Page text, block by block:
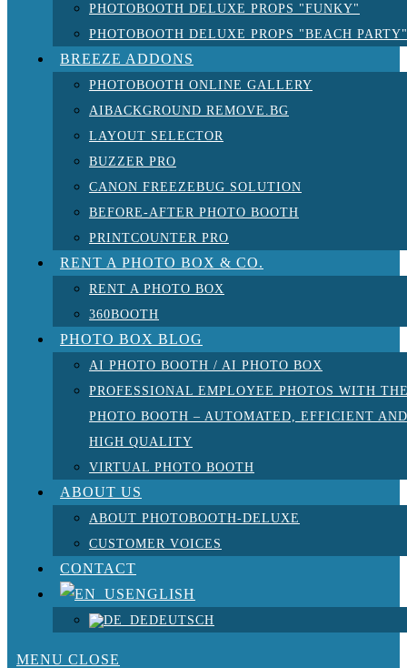
PHOTOBOOTH DELUXE PROPS "FUNKY"
PHOTOBOOTH DELUXE PROPS "BEACH PARTY"
BREEZE ADDONS
PHOTOBOOTH ONLINE GALLERY
AIBACKGROUND REMOVE.BG
LAYOUT SELECTOR
BUZZER PRO
CANON FREEZEBUG SOLUTION
BEFORE-AFTER PHOTO BOOTH
PRINTCOUNTER PRO
RENT A PHOTO BOX & CO.
RENT A PHOTO BOX
360BOOTH
PHOTO BOX BLOG
AI PHOTO BOOTH / AI PHOTO BOX
PROFESSIONAL EMPLOYEE PHOTOS WITH
PHOTO BOOTH – AUTOMATED, EFFICIENT AND
HIGH QUALITY
VIRTUAL PHOTO BOOTH
ABOUT US
ABOUT PHOTOBOOTH-DELUXE
CUSTOMER VOICES
CONTACT
ENGLISH
DEUTSCH
MENU CLOSE